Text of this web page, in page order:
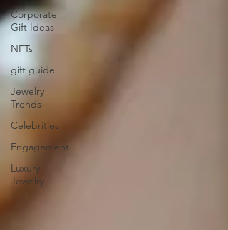
Corporate
Gift Ideas
NFTs
gift guide
Jewelry
Trends
Celebrities
Engagement
Luxury
Jewelry